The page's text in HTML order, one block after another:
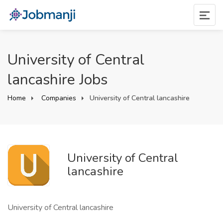
University of Central
lancashire Jobs
Home Companies University of Central lancashire
University of Central
lancashire
University of Central lancashire